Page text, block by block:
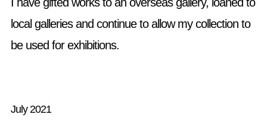
local galleries and continue to allow my collection to
be used for exhibitions.
July 2021